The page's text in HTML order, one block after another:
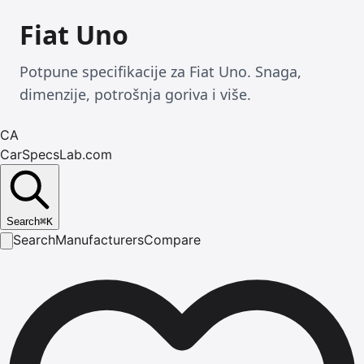
Fiat Uno
Potpune specifikacije za Fiat Uno. Snaga,
dimenzije, potrošnja goriva i više.
CA
CarSpecsLab.com
Search⌘K
SearchManufacturersCompare